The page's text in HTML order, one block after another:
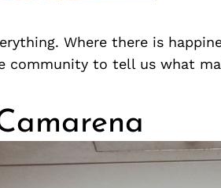
Where there is
community to tell us what